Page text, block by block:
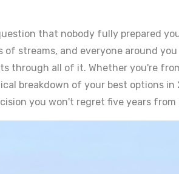
that nobody fully prepared
streams, and everyone around
through all of it. Whether you're
breakdown of your best options in
you won't regret five years from